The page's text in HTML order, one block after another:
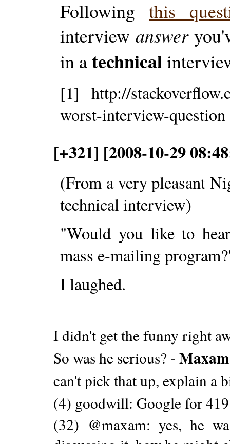
Followingthis
interviewanswer
in atechnical
[1] http://
worst-interview-question
[+321] [2008-10-29
(From a very pleasant
technical interview)
"Would you like to
mass e-mailing
I laughed.
I didn't get the funny right
So was he serious? -Maxam
can't pick that up, explain a
(4) goodwill: Google for
(32) @maxam: yes, he